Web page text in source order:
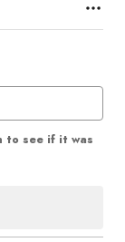
to see if it was